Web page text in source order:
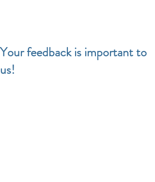
Your feedback is important to
us!